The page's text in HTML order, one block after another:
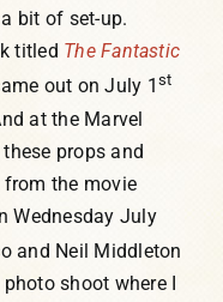
bit of set-up.
titled The Fantastic
out on July 1 st
at the Marvel
props and
the movie
Wednesday July
and Neil Middleton
shoot where I